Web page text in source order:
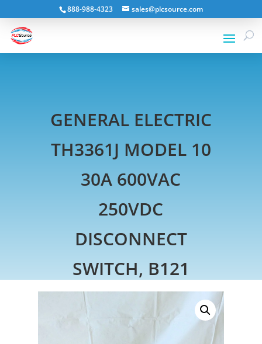
888-988-4323 sales@plcsource.com
GENERAL ELECTRIC
TH3361J MODEL 10
30A 600VAC
250VDC
DISCONNECT
SWITCH, B121